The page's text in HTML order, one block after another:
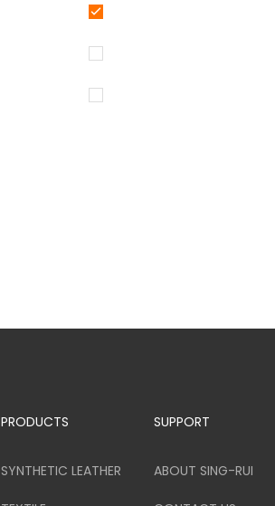
PRODUCTS
SYNTHETIC LEATHER
SUPPORT
ABOUT SING-RUI